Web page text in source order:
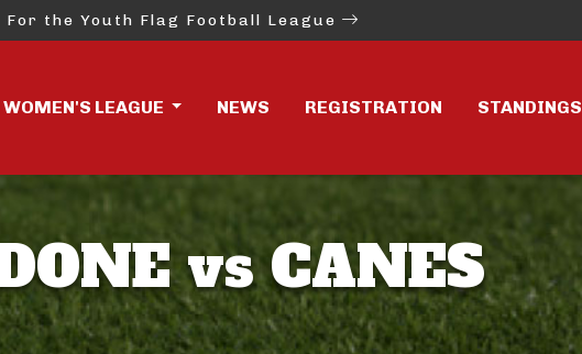
For the Youth Flag Football League
WOMEN'S LEAGUE NEWS REGISTRATION STANDINGS
vs CANES